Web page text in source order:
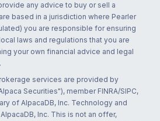
any advice to buy or sell a
based in a jurisdiction where Pearler
you are responsible for ensuring
laws and regulations that you are
your own financial advice and legal
services are provided by
Securities"), member FINRA/SIPC,
of AlpacaDB, Inc. Technology and
Inc. This is not an offer,